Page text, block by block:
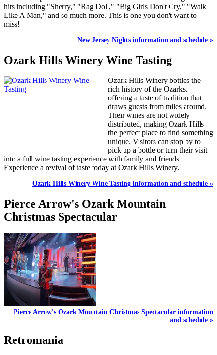
hits including "Sherry," "Rag Doll," "Big Girls Don't Cry," "Walk
Like A Man," and so much more. This is one you don't want to
miss!
New Jersey Nights information and schedule »
Ozark Hills Winery Wine Tasting
Ozark Hills Winery bottles the
rich history of the Ozarks,
offering a taste of tradition that
draws guests from miles around.
Their wines are not widely
distributed, making Ozark Hills
the perfect place to find something
unique. Visitors can stop by to
pick up a bottle or turn their visit
into a full wine tasting experience with family and friends.
Experience a revival of taste today at Ozark Hills Winery.
Ozark Hills Winery Wine Tasting information and schedule »
Pierce Arrow's Ozark Mountain
Christmas Spectacular
Pierce Arrow's Ozark Mountain Christmas Spectacular information
and schedule »
Retromania